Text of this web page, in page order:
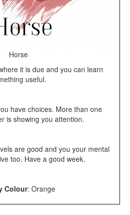
Horse
it is due and you can learn
useful.
have choices. More than one
is showing you attention.
are good and you your mental
too. Have a good week.
Colour: Orange